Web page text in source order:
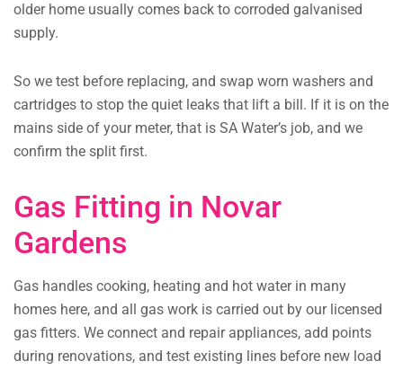
older home usually comes back to corroded galvanised
supply.
So we test before replacing, and swap worn washers and
cartridges to stop the quiet leaks that lift a bill. If it is on the
mains side of your meter, that is SA Water’s job, and we
confirm the split first.
Gas Fitting in Novar
Gardens
Gas handles cooking, heating and hot water in many
homes here, and all gas work is carried out by our licensed
gas fitters. We connect and repair appliances, add points
during renovations, and test existing lines before new load